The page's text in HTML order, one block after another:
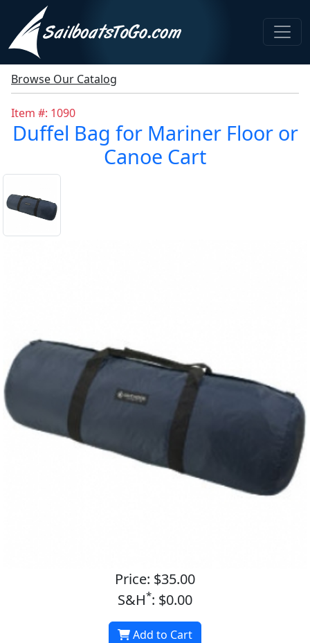
Browse Our Catalog
Item #: 1090
Duffel Bag for Mariner Floor or
Canoe Cart
Price: $35.00
S&H*: $0.00
Add to Cart